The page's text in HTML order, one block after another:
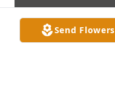
Send Flowers